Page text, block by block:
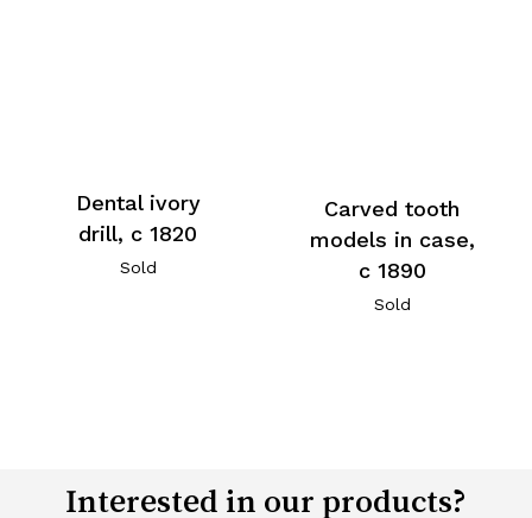
Dental ivory
drill, c 1820
Sold
Carved tooth
models in case,
c 1890
Sold
Interested in our products?